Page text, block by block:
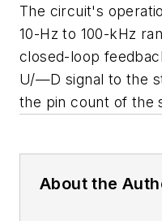
The circuit's
10-Hz to 100-kHz
closed-loop
U/—D signal to the
the pin count of the
About the